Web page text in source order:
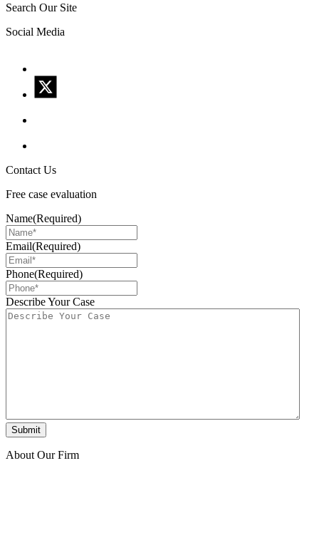
Search Our Site
Social Media
Contact Us
Free case evaluation
Name(Required)
Email(Required)
Phone(Required)
Describe Your Case
About Our Firm